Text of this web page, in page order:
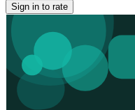
Sign in to rate